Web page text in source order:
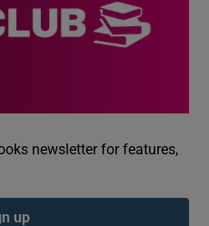
newsletter for features,
up